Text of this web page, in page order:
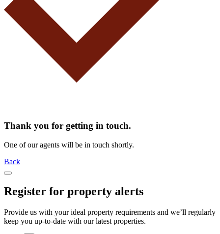
Thank you for getting in touch.
One of our agents will be in touch shortly.
Back
Register for property alerts
Provide us with your ideal property requirements and we’ll regularly
keep you up-to-date with our latest properties.